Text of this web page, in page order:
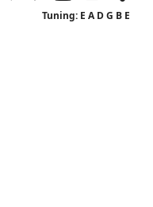
Tuning: E A D G B E